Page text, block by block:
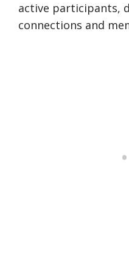
active participants,
connections and